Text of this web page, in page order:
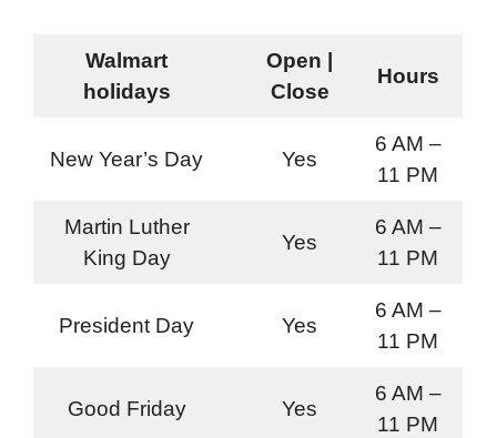
Walmart
holidays
Open |
Close
Hours
New Year’s Day Yes
6 AM –
11 PM
Martin Luther
King Day
Yes
6 AM –
11 PM
President Day Yes
6 AM –
11 PM
Good Friday Yes
6 AM –
11 PM